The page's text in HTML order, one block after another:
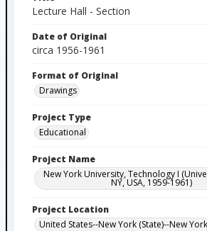
Lecture Hall - Section
Date of Original
circa 1956-1961
Format of Original
Drawings
Project Type
Educational
Project Name
New York University, Technology I
NY, USA, 1959-1961)
Project Location
United States--New York (State)--New York